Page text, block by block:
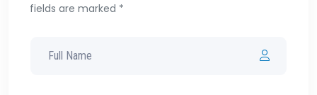
fields are marked *